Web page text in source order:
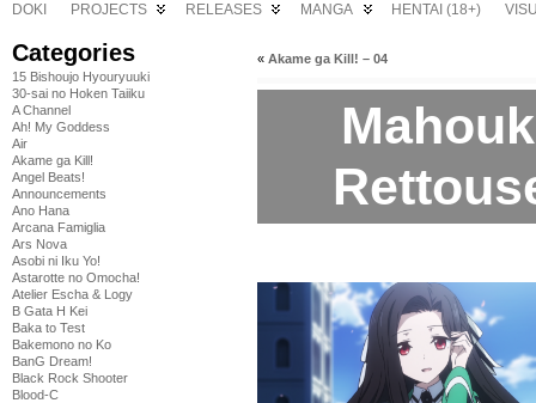
DOKI PROJECTS RELEASES MANGA HENTAI (18+)
Categories
15 Bishoujo Hyouryuuki
30-sai no Hoken Taiiku
A Channel
Ah! My Goddess
Air
Akame ga Kill!
Angel Beats!
Announcements
Ano Hana
Arcana Famiglia
Ars Nova
Asobi ni Iku Yo!
Astarotte no Omocha!
Atelier Escha & Logy
B Gata H Kei
Baka to Test
Bakemono no Ko
BanG Dream!
Black Rock Shooter
Blood-C
« Akame ga Kill! – 04